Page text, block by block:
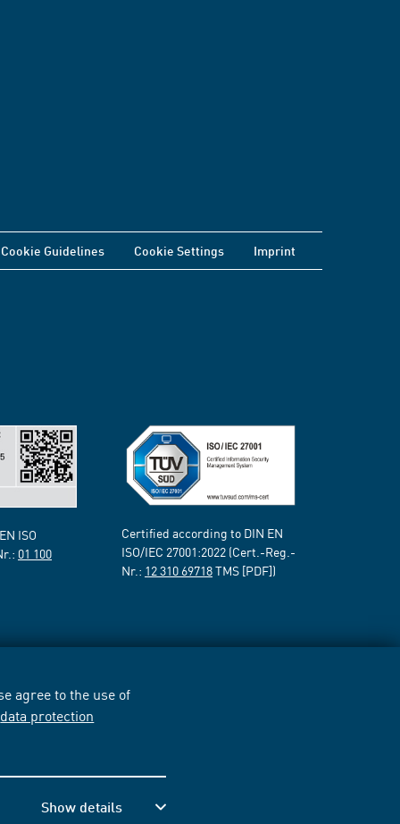
agree to the use of
data protection
Show details
Cookie Guidelines Cookie Settings Imprint
ISO
01 100
Certified according to DIN EN
ISO/IEC 27001:2022 (Cert.-Reg.-
Nr.: 12 310 69718TMS [PDF])